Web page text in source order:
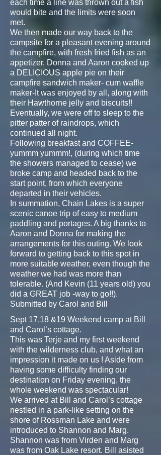
each time a line was thrown out a fish
would bite and the limits were soon
met.
We then made our way back to the
campsite for a pleasant evening around
the campfire, with fresh fried fish as an
appetizer. Donna and Aaron cooked up
a DELICIOUS apple pie on their
campfire sandwich maker- cum waffle
maker-It was enjoyed by all, along with
their Hawthorne jelly and biscuits!!
Eventually, we were off to sleep to the
pitter patter of raindrops, which
continued all night.
Following breakfast and COFFEE-
yummm yummm!, (during which time
the showers managed to cease) we
broke camp and headed back to the
start point, from which everyone
departed in their vehicles.
In summation, Chain Lakes is a super
scenic canoe trip of easy to medium
paddling and portages. A big thanks to
Aaron and Donna for making the
arrangements for this outing. We look
forward to getting back to this spot in
more suitable weather, even though the
weather we had was more than
tolerable. (And Kevin (11 years old) you
did a GREAT job -way to go!!).
Submitted by Carol and Bill
Sept 17,18 &19 Weekend camp at Bill
and Carol’s cottage.
This was Terje and my first weekend
with the wilderness club, and what an
impression it made on us ! Aside from
having some difficulty finding our
destination on Friday evening, the
whole weekend was spectacular!
We arrived at Bill and Carol’s cottage
nestled in a park-like setting on the
shore of Rossman Lake and were
introduced to Shannon and Marg.
Shannon was from Virden and Marg
was from Oak Lake resort. Bill asisted